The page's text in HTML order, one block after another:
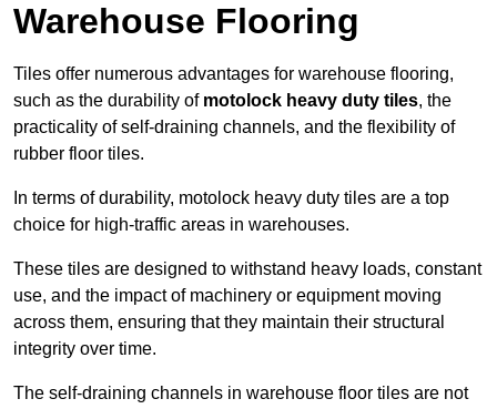
Warehouse Flooring
Tiles offer numerous advantages for warehouse flooring,
such as the durability of motolock heavy duty tiles, the
practicality of self-draining channels, and the flexibility of
rubber floor tiles.
In terms of durability, motolock heavy duty tiles are a top
choice for high-traffic areas in warehouses.
These tiles are designed to withstand heavy loads, constant
use, and the impact of machinery or equipment moving
across them, ensuring that they maintain their structural
integrity over time.
The self-draining channels in warehouse floor tiles are not